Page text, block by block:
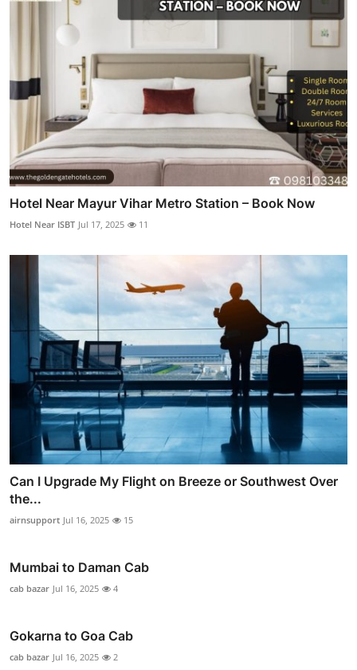
Hotel Near Mayur Vihar Metro Station – Book Now
Hotel Near ISBT Jul 17, 2025 11
Can I Upgrade My Flight on Breeze or Southwest Over
the...
airnsupport Jul 16, 2025 15
Mumbai to Daman Cab
cab bazar Jul 16, 2025 4
Gokarna to Goa Cab
cab bazar Jul 16, 2025 2